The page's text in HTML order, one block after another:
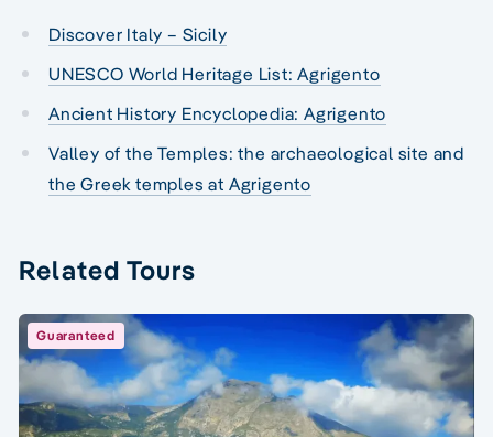
Discover Italy – Sicily
UNESCO World Heritage List: Agrigento
Ancient History Encyclopedia: Agrigento
Valley of the Temples: the archaeological site and
the Greek temples at Agrigento
Related Tours
Guaranteed